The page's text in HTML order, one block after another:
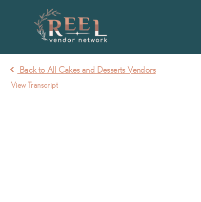
Back to All Cakes and Desserts Vendors
View Transcript